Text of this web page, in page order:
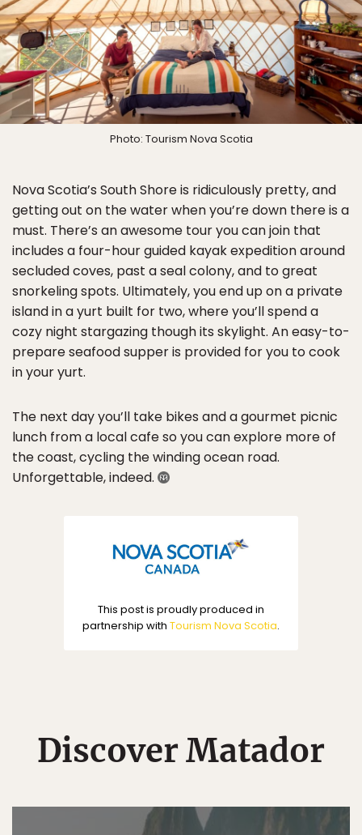
Photo: Tourism Nova Scotia
Nova Scotia’s South Shore is ridiculously pretty, and
getting out on the water when you’re down there is a
must. There’s an awesome tour you can join that
includes a four-hour guided kayak expedition around
secluded coves, past a seal colony, and to great
snorkeling spots. Ultimately, you end up on a private
island in a yurt built for two, where you’ll spend a
cozy night stargazing though its skylight. An easy-to-
prepare seafood supper is provided for you to cook
in your yurt.
The next day you’ll take bikes and a gourmet picnic
lunch from a local cafe so you can explore more of
the coast, cycling the winding ocean road.
Unforgettable, indeed.
This post is proudly produced in
partnership with Tourism Nova Scotia.
Discover Matador